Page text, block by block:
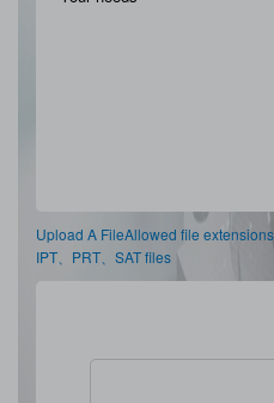
Upload A FileAllowed file
IPT、PRT、SAT files